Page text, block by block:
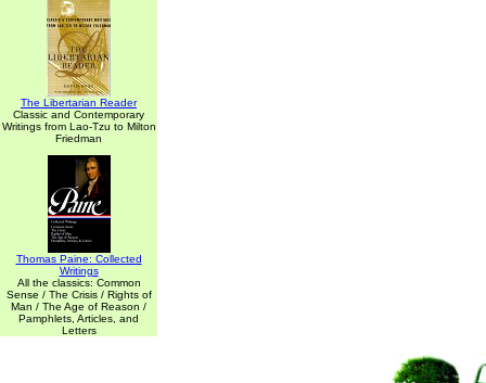
The Libertarian Reader
Classic and Contemporary
Writings from Lao-Tzu to Milton
Friedman
Thomas Paine: Collected
Writings
All the classics: Common
Sense / The Crisis / Rights of
Man / The Age of Reason /
Pamphlets, Articles, and
Letters